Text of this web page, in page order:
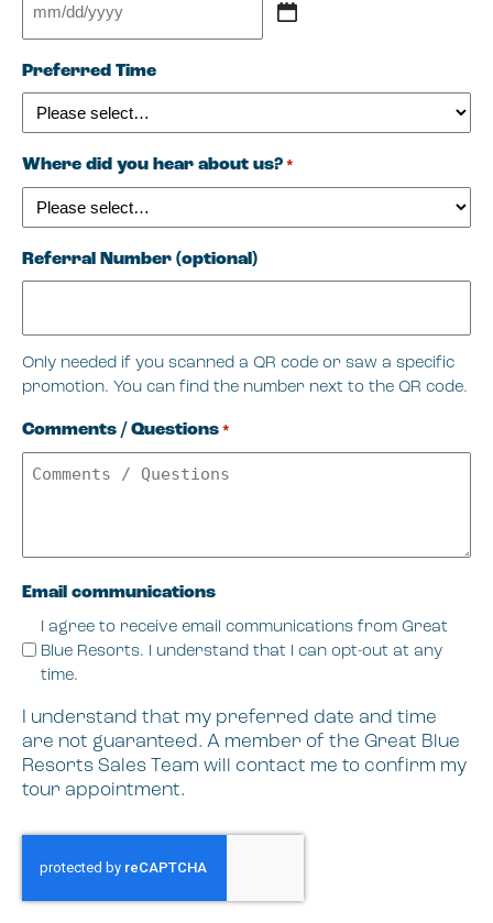
MM
slash
DD
slash
YYYY
Preferred Time
Where did you hear about us?*
Referral Number (optional)
Only needed if you scanned a QR code or saw a specific
promotion. You can find the number next to the QR code.
Comments / Questions*
Email communications
I agree to receive email communications from Great
Blue Resorts. I understand that I can opt-out at any
time.
I understand that my preferred date and time
are not guaranteed. A member of the Great Blue
Resorts Sales Team will contact me to confirm my
tour appointment.